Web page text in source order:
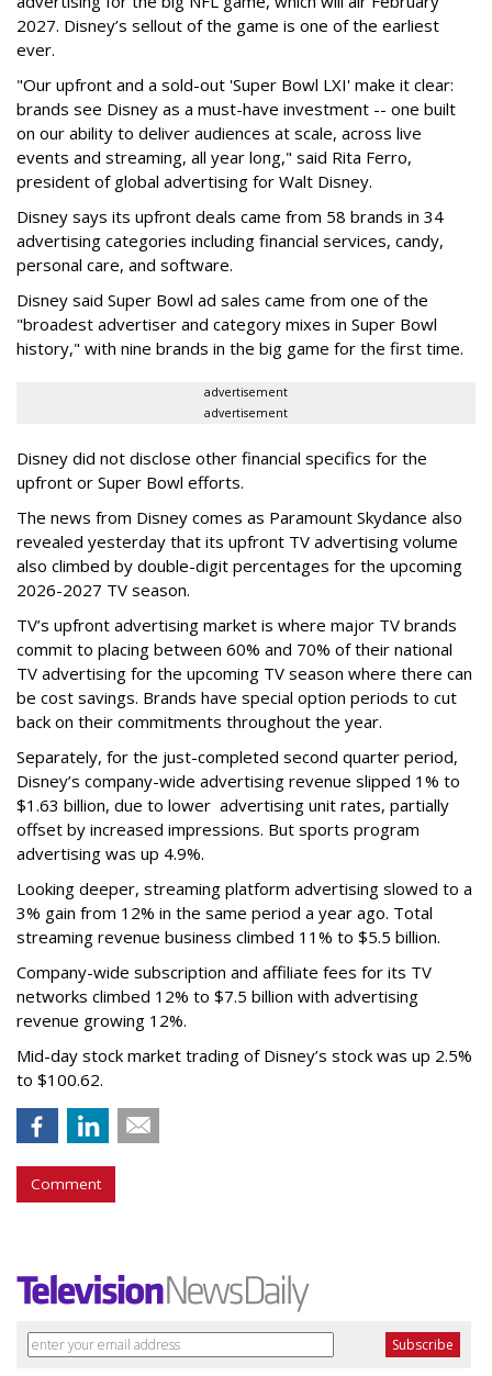
2027. Disney’s sellout of the game is one of the earliest
ever.
"Our upfront and a sold-out 'Super Bowl LXI' make it clear:
brands see Disney as a must-have investment -- one built
on our ability to deliver audiences at scale, across live
events and streaming, all year long," said Rita Ferro,
president of global advertising for Walt Disney.
Disney says its upfront deals came from 58 brands in 34
advertising categories including financial services, candy,
personal care, and software.
Disney said Super Bowl ad sales came from one of the
"broadest advertiser and category mixes in Super Bowl
history," with nine brands in the big game for the first time.
advertisement
advertisement
Disney did not disclose other financial specifics for the
upfront or Super Bowl efforts.
The news from Disney comes as Paramount Skydance also
revealed yesterday that its upfront TV advertising volume
also climbed by double-digit percentages for the upcoming
2026-2027 TV season.
TV’s upfront advertising market is where major TV brands
commit to placing between 60% and 70% of their national
TV advertising for the upcoming TV season where there can
be cost savings. Brands have special option periods to cut
back on their commitments throughout the year.
Separately, for the just-completed second quarter period,
Disney’s company-wide advertising revenue slipped 1% to
$1.63 billion, due to lower advertising unit rates, partially
offset by increased impressions. But sports program
advertising was up 4.9%.
Looking deeper, streaming platform advertising slowed to a
3% gain from 12% in the same period a year ago. Total
streaming revenue business climbed 11% to $5.5 billion.
Company-wide subscription and affiliate fees for its TV
networks climbed 12% to $7.5 billion with advertising
revenue growing 12%.
Mid-day stock market trading of Disney’s stock was up 2.5%
to $100.62.
Comment